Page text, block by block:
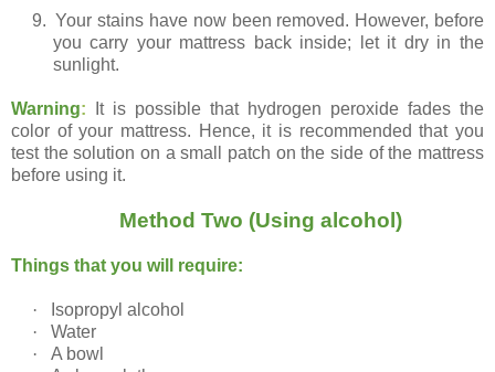
9. Your stains have now been removed. However, before
you carry your mattress back inside; let it dry in the
sunlight.
Warning:
It is possible that hydrogen peroxide fades the
color of your mattress. Hence, it is recommended that you
test the solution on a small patch on the side of the mattress
before using it.
Method Two (Using alcohol)
Things that you will require:
·
Isopropyl alcohol
·
Water
·
A bowl